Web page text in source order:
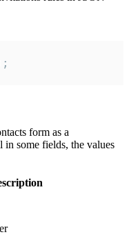
form as a
some fields, the values